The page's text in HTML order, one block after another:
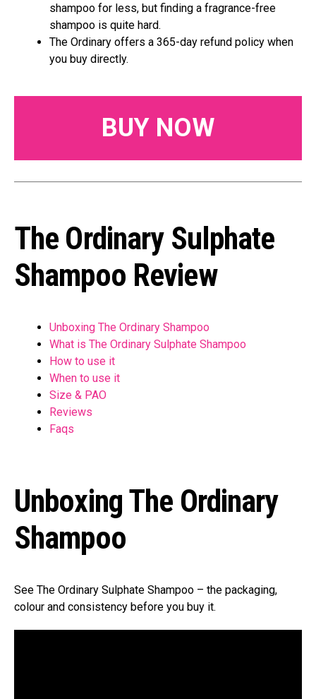
shampoo for less, but finding a fragrance-free
shampoo is quite hard.
The Ordinary offers a 365-day refund policy when
you buy directly.
BUY NOW
The Ordinary Sulphate
Shampoo Review
Unboxing The Ordinary Shampoo
What is The Ordinary Sulphate Shampoo
How to use it
When to use it
Size & PAO
Reviews
Faqs
Unboxing The Ordinary
Shampoo
See The Ordinary Sulphate Shampoo – the packaging,
colour and consistency before you buy it.